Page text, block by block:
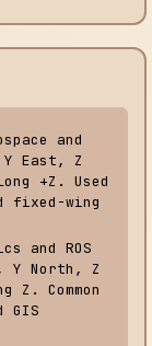
and
East, Z
+Z. Used
fixed-wing
and ROS
Y North, Z
Common
GIS